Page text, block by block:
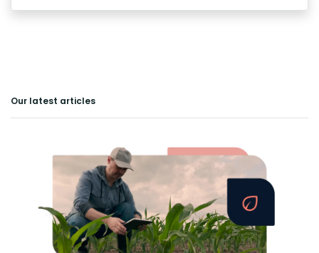
Our latest articles